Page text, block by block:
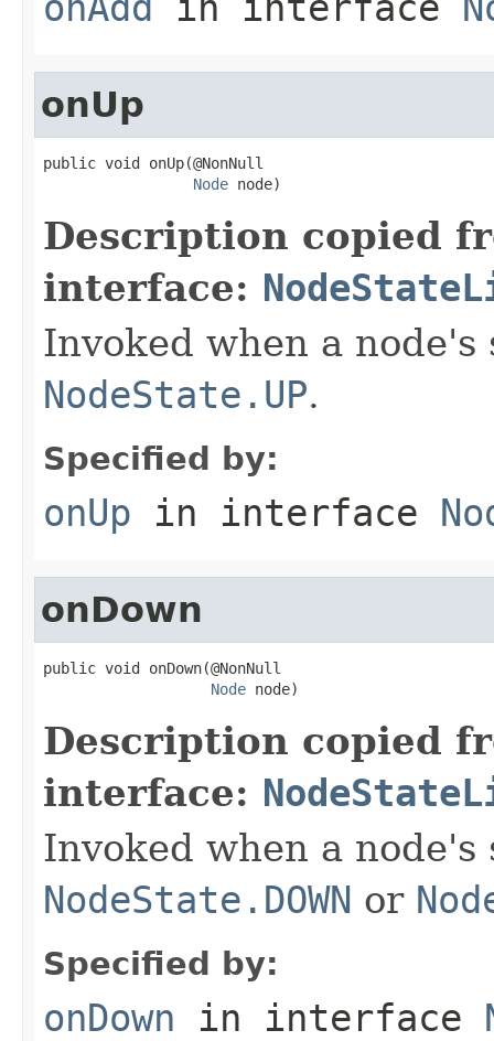
onUp
public void onUp(@NonNull
Node node)
Description copied
interface:
Invoked when a
NodeState.UP.
Specified by:
onUp in interface
onDown
public void onDown(@NonNull
Node node)
Description copied
interface:
Invoked when a
NodeState.DOWN or
Specified by:
onDown in interface